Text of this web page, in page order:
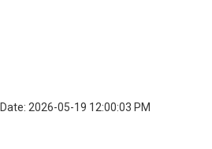
Date: 2026-05-19 12:00:03 PM